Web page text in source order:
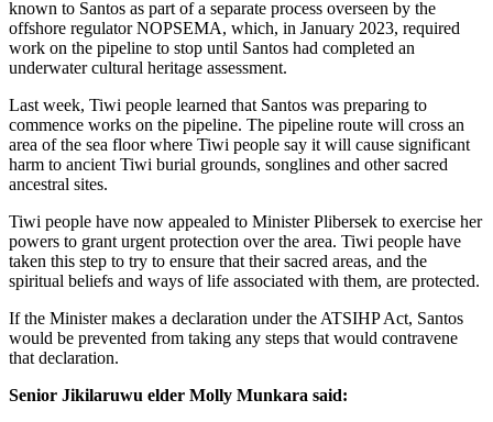
known to Santos as part of a separate process overseen by the
offshore regulator NOPSEMA, which, in January 2023, required
work on the pipeline to stop until Santos had completed an
underwater cultural heritage assessment.
Last week, Tiwi people learned that Santos was preparing to
commence works on the pipeline. The pipeline route will cross an
area of the sea floor where Tiwi people say it will cause significant
harm to ancient Tiwi burial grounds, songlines and other sacred
ancestral sites.
Tiwi people have now appealed to Minister Plibersek to exercise her
powers to grant urgent protection over the area. Tiwi people have
taken this step to try to ensure that their sacred areas, and the
spiritual beliefs and ways of life associated with them, are protected.
If the Minister makes a declaration under the ATSIHP Act, Santos
would be prevented from taking any steps that would contravene
that declaration.
Senior Jikilaruwu elder Molly Munkara said: